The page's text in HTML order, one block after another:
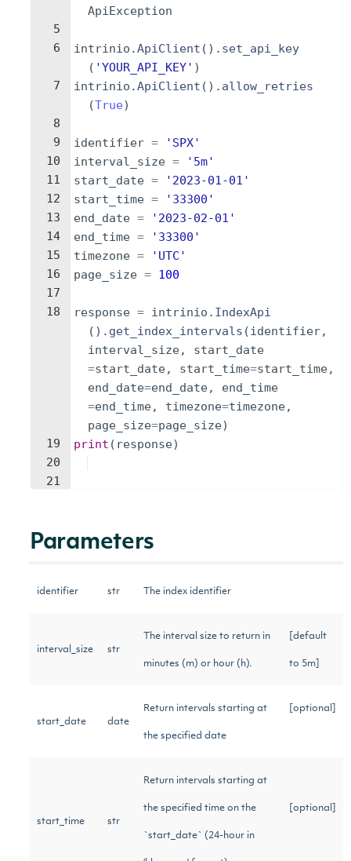
5
6
7
8
9
10
11
12
13
14
15
16
17
18
19
20
21
ApiException
intrinio .ApiClient ( ) . set_api_key
( 'YOUR_API_KEY' )
intrinio .ApiClient ( ) . allow_retries
(True)
identifier =
'SPX'
interval_size =
'5m'
start_date =
'2023-01-01'
start_time =
'33300'
end_date =
'2023-02-01'
end_time =
'33300'
timezone =
'UTC'
page_size = 100
response = intrinio . IndexApi
( ) . get_index_intervals (identifier,
interval_size,
start_date
=start_date, start_time=start_time,
end_date=end_date,
end_time
=end_time, timezone=timezone,
page_size=page_size)
print ( response)
Parameters
identifier str The index identifier
interval_size str
The interval size to return in
minutes (m) or hour (h).
[default
to 5m]
start_date date
Return intervals starting at
the specified date
[optional]
start_time str
Return intervals starting at
the specified time on the
`start_date` (24-hour in
[optional]